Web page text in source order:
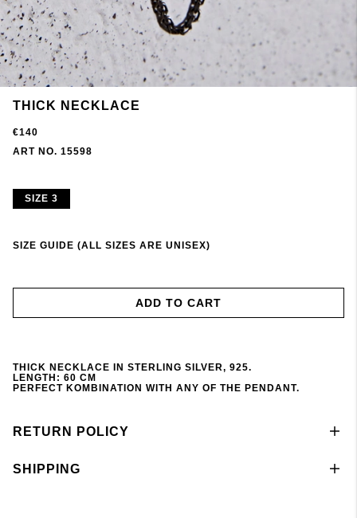
THICK NECKLACE
€140
ART NO. 15598
SIZE 3
SIZE GUIDE (ALL SIZES ARE UNISEX)
ADD TO CART
THICK NECKLACE IN STERLING SILVER, 925.
LENGTH: 60 CM
PERFECT KOMBINATION WITH ANY OF THE PENDANT.
RETURN POLICY
SHIPPING